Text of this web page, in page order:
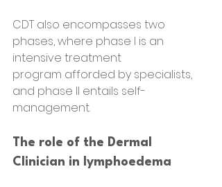
CDT also encompasses two
phases, where phase I is an
intensive treatment
program afforded by specialists,
and phase II entails self-
management.
The role of the Dermal
Clinician in lymphoedema